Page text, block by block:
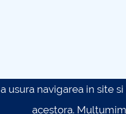
usura navigarea in site
acestora.